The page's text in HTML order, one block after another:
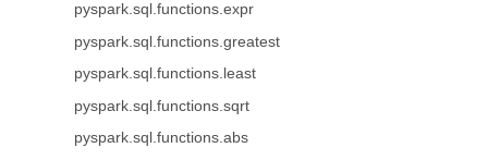
pyspark.sql.functions.expr
pyspark.sql.functions.greatest
pyspark.sql.functions.least
pyspark.sql.functions.sqrt
pyspark.sql.functions.abs